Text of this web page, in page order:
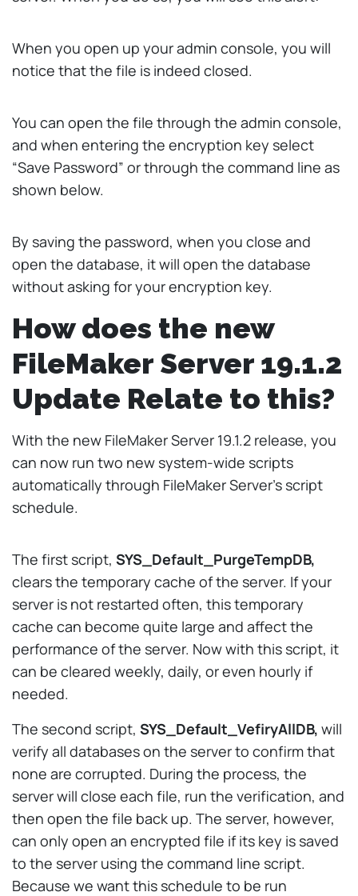
When you open up your admin console, you will
notice that the file is indeed closed.
You can open the file through the admin console,
and when entering the encryption key select
“Save Password” or through the command line as
shown below.
By saving the password, when you close and
open the database, it will open the database
without asking for your encryption key.
How does the new
FileMaker Server 19.1.2
Update Relate to this?
With the new FileMaker Server 19.1.2 release, you
can now run two new system-wide scripts
automatically through FileMaker Server’s script
schedule.
The first script, SYS_Default_PurgeTempDB,
clears the temporary cache of the server. If your
server is not restarted often, this temporary
cache can become quite large and affect the
performance of the server. Now with this script, it
can be cleared weekly, daily, or even hourly if
needed.
The second script, SYS_Default_VefiryAllDB, will
verify all databases on the server to confirm that
none are corrupted. During the process, the
server will close each file, run the verification, and
then open the file back up. The server, however,
can only open an encrypted file if its key is saved
to the server using the command line script.
Because we want this schedule to be run